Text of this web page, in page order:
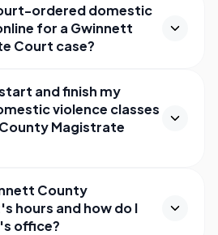
ordered domestic
for a Gwinnett
Court case?
and finish my
violence classes
Magistrate
County
hours and how do I
office?